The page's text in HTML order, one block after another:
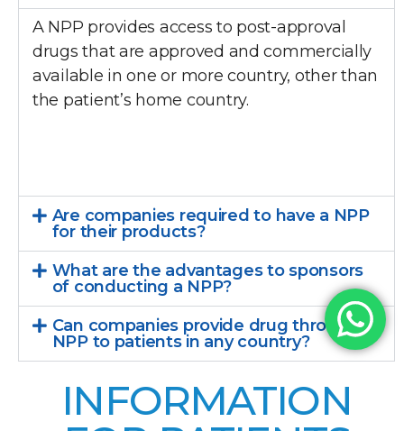
A NPP provides access to post-approval
drugs that are approved and commercially
available in one or more country, other than
the patient’s home country.
Are companies required to have a NPP
for their products?
What are the advantages to sponsors
of conducting a NPP?
Can companies provide drug through a
NPP to patients in any country?
INFORMATION